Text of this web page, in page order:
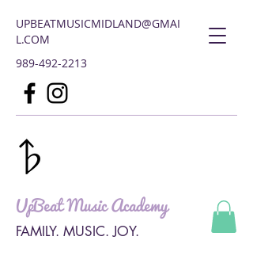
UPBEATMUSICMIDLAND@GMAI
L.COM
989-492-2213
UpBeat Music Academy
FAMILY. MUSIC. JOY.